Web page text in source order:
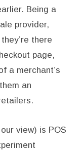
Being a
provider,
there
page,
a merchant’s
an
view) is POS